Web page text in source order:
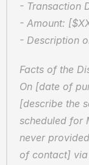
- Transaction
- Amount:
- Description
Facts of the
On [date of
[describe the
scheduled for
never
of contact]